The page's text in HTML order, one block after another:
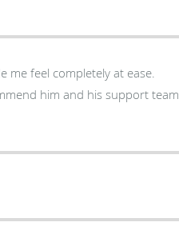
feel completely at ease.
him and his support team